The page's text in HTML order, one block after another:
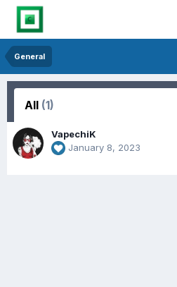
General
All (1)
VapechiK
January 8, 2023